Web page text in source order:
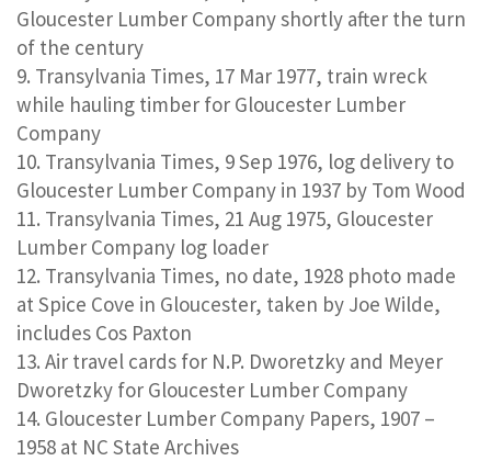
Gloucester Lumber Company shortly after the turn
of the century
Transylvania Times, 17 Mar 1977, train wreck
while hauling timber for Gloucester Lumber
Company
Transylvania Times, 9 Sep 1976, log delivery to
Gloucester Lumber Company in 1937 by Tom Wood
Transylvania Times, 21 Aug 1975, Gloucester
Lumber Company log loader
Transylvania Times, no date, 1928 photo made
at Spice Cove in Gloucester, taken by Joe Wilde,
includes Cos Paxton
Air travel cards for N.P. Dworetzky and Meyer
Dworetzky for Gloucester Lumber Company
Gloucester Lumber Company Papers, 1907 –
1958 at NC State Archives